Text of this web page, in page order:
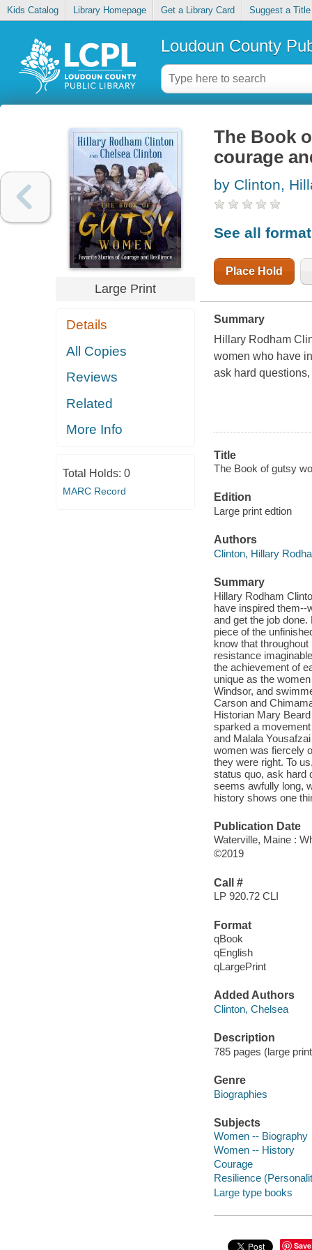
Kids Catalog Library Homepage Get a Library Card Suggest a Title
Loudoun County
Large Print
Details
All Copies
Reviews
Related
More Info
Total Holds: 0
MARC Record
The Book
courage
by Clinton,
See all
Place Hold
Summary
Hillary Rodham
women who have
ask hard
Title
The Book of gutsy
Edition
Large print edtion
Authors
Clinton, Hillary
Summary
Hillary Rodham
have inspired them--
and get the job
piece of the
know that
resistance
the achievement of
unique as the
Windsor, and
Carson and
Historian Mary
sparked a
and Malala
women was fiercely
they were right. To
status quo, ask hard
seems awfully long,
history shows one
Publication Date
Waterville, Maine :
©2019
Call #
LP 920.72 CLI
Format
qBook
qEnglish
qLargePrint
Added Authors
Clinton, Chelsea
Description
785 pages (large
Genre
Biographies
Subjects
Women -- Biography
Women -- History
Courage
Resilience
Large type books
Save